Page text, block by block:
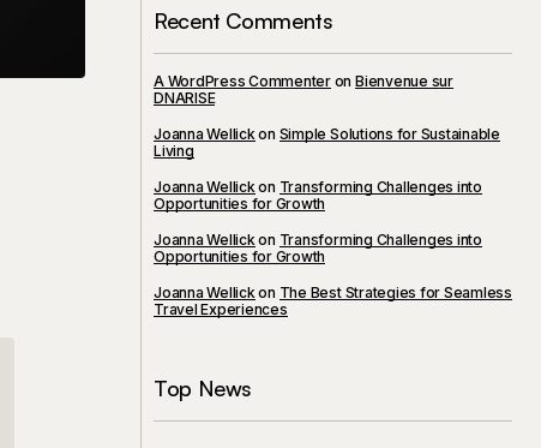
Recent Comments
A WordPress CommenteronBienvenue sur
DNARISE
Joanna Wellickon Simple Solutions for Sustainable
Living
Joanna Wellickon Transforming Challenges into
Opportunities for Growth
Joanna Wellickon Transforming Challenges into
Opportunities for Growth
Joanna Wellickon The Best Strategies for Seamless
Travel Experiences
Top News